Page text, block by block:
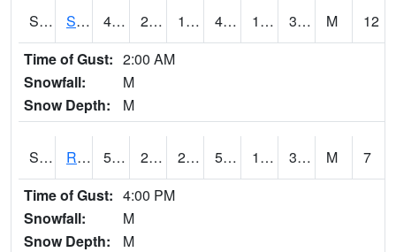
S2088 Shenandoah 42.8 27 19.641693 42.6 15.04758 31.081533 M
12
Time of Gust: 2:00 AM
Snowfall:
M
Snow Depth:
M
S2089 Reynolds Homestead 54 21.7 21.7 54 17.890217 33.082775 M
7
Time of Gust: 4:00 PM
Snowfall:
M
Snow Depth:
M